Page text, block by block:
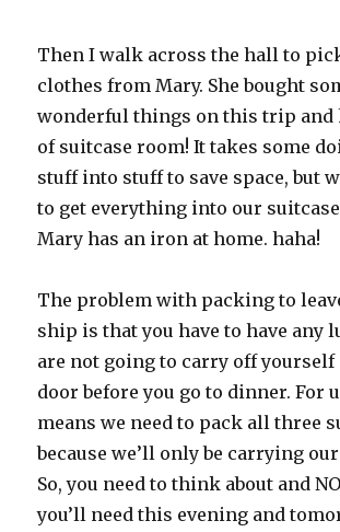
Then I walk across the hall to
clothes from Mary. She bought
wonderful things on this trip and
of suitcase room! It takes some
stuff into stuff to save space, but
to get everything into our
Mary has an iron at home. haha!
The problem with packing to
ship is that you have to have any
are not going to carry off yourself
door before you go to dinner. For
means we need to pack all three
because we’ll only be carrying
So, you need to think about and
you’ll need this evening and